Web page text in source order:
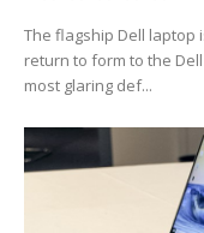
The flagship Dell laptop
return to form to the
most glaring def...